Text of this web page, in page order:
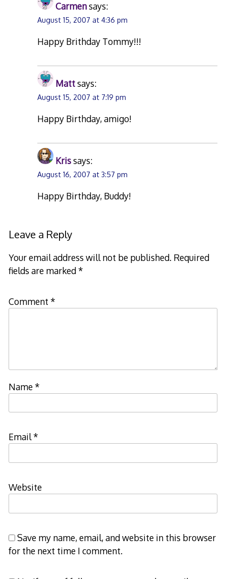
Carmensays:
August 15, 2007 at 4:36 pm
Happy Brithday Tommy!!!
Mattsays:
August 15, 2007 at 7:19 pm
Happy Birthday, amigo!
Krissays:
August 16, 2007 at 3:57 pm
Happy Birthday, Buddy!
Leave a Reply
Your email address will not be published. Required
fields are marked*
Comment *
Name*
Email*
Website
Save my name, email, and website in this browser
for the next time I comment.